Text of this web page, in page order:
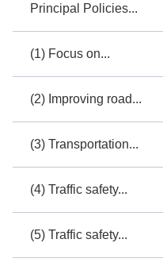
Principal Policies...
(1) Focus on...
(2) Improving road...
(3) Transportation...
(4) Traffic safety...
(5) Traffic safety...